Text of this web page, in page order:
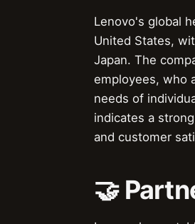
Lenovo's global
United States,
Japan. The
employees, who
needs of
indicates a
and customer
🤝